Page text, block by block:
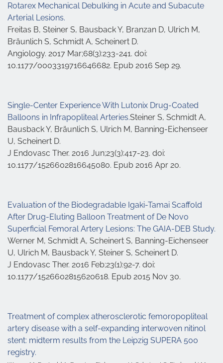
Rotarex Mechanical Debulking in Acute and Subacute
Arterial Lesions.
Freitas B, Steiner S, Bausback Y, Branzan D, Ulrich M,
Bräunlich S, Schmidt A, Scheinert D.
Angiology. 2017 Mar;68(3):233-241. doi:
10.1177/0003319716646682. Epub 2016 Sep 29.
Single-Center Experience With Lutonix Drug-Coated
Balloons in Infrapopliteal Arteries.Steiner S, Schmidt A,
Bausback Y, Bräunlich S, Ulrich M, Banning-Eichenseer
U, Scheinert D.
J Endovasc Ther. 2016 Jun;23(3):417-23. doi:
10.1177/1526602816645080. Epub 2016 Apr 20.
Evaluation of the Biodegradable Igaki-Tamai Scaffold
After Drug-Eluting Balloon Treatment of De Novo
Superficial Femoral Artery Lesions: The GAIA-DEB Study.
Werner M, Schmidt A, Scheinert S, Banning-Eichenseer
U, Ulrich M, Bausback Y, Steiner S, Scheinert D.
J Endovasc Ther. 2016 Feb;23(1):92-7. doi:
10.1177/1526602815620618. Epub 2015 Nov 30.
Treatment of complex atherosclerotic femoropopliteal
artery disease with a self-expanding interwoven nitinol
stent: midterm results from the Leipzig SUPERA 500
registry.